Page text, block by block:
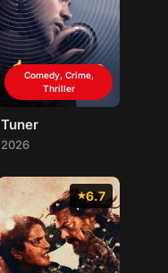
Comedy, Crime,
Thriller
Tuner
2026
6.7